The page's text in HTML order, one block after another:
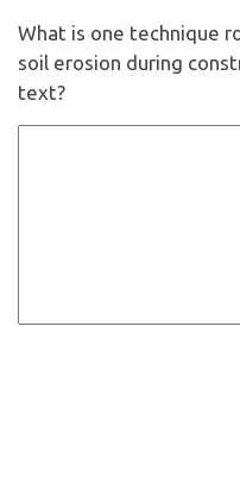
What is one technique
soil erosion during
text?